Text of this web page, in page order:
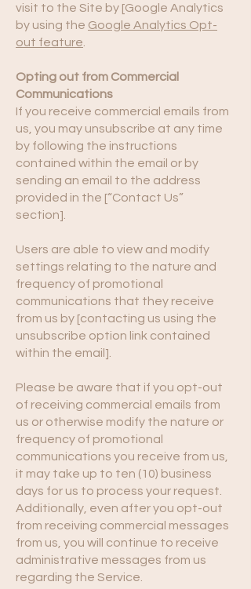
visit to the Site by [Google Analytics
by using the Google Analytics Opt-
out feature
Opting out from Commercial
Communications
If you receive commercial emails from
us, you may unsubscribe at any time
by following the instructions
contained within the email or by
sending an email to the address
provided in the [“Contact Us”
section].
Users are able to view and modify
settings relating to the nature and
frequency of promotional
communications that they receive
from us by [contacting us using the
unsubscribe option link contained
within the email].
Please be aware that if you opt-out
of receiving commercial emails from
us or otherwise modify the nature or
frequency of promotional
communications you receive from us,
it may take up to ten (10) business
days for us to process your request.
Additionally, even after you opt-out
from receiving commercial messages
from us, you will continue to receive
administrative messages from us
regarding the Service.